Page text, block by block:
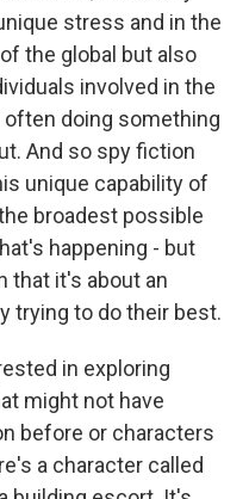
stress and in the
the global but also
involved in the
often doing something
And so spy fiction
unique capability of
broadest possible
happening - but
that it's about an
trying to do their best.
in exploring
might not have
before or characters
a character called